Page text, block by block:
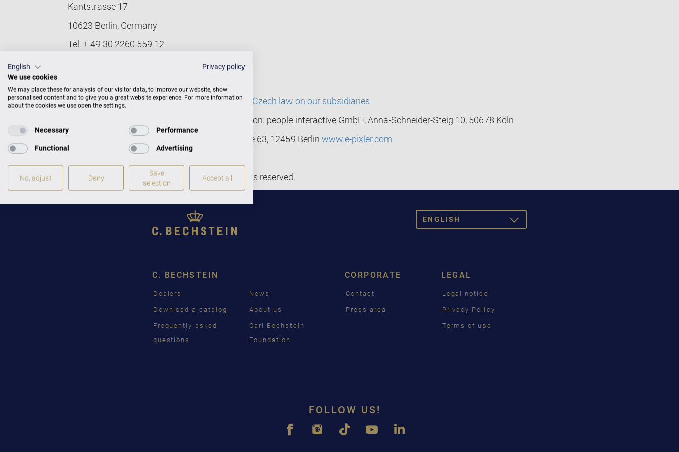
Kantstrasse 17
10623 Berlin, Germany
Tel. + 49 30 2260 559 12
Find here mandatory information according to Czech law on our subsidiaries.
Conception, design and technical implementation: people interactive GmbH, Anna-Schneider-Steig 10, 50678 Köln
Technical support: e-pixler GmbH, Edisonstraße 63, 12459 Berlinwww.e-pixler.com
© 2024 C. Bechstein Pianoforte GmbH. All rights reserved.
ENGLISH
TOGGLE
DROPDOWN
ČEŠTINA
C. BECHSTEIN
Dealers
Download a catalog
Frequently asked
questions
News
About us
Carl Bechstein
Foundation
CORPORATE
Contact
Press area
LEGAL
Legal notice
Privacy Policy
Terms of use
FOLLOW US!
English
Privacy policy
We use cookies
We may place these for analysis of our visitor data, to improve our website, show
personalised content and to give you a great website experience. For more information
about the cookies we use open the settings.
Necessary Performance
Functional Advertising
No, adjust Deny
Save
selection
Accept all